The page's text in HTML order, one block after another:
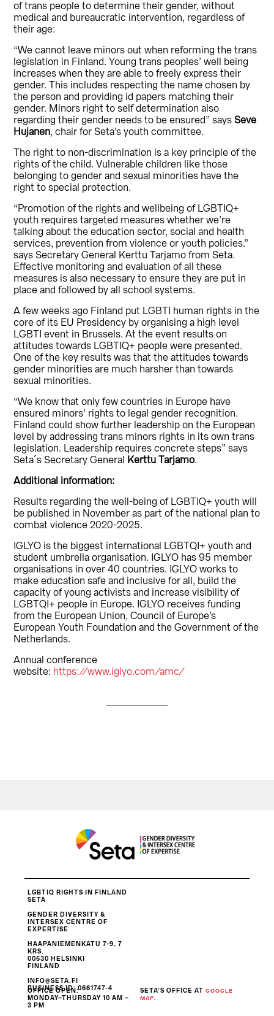
of trans people to determine their gender, without
medical and bureaucratic intervention, regardless of
their age:
“We cannot leave minors out when reforming the trans
legislation in Finland. Young trans peoples’ well being
increases when they are able to freely express their
gender. This includes respecting the name chosen by
the person and providing id papers matching their
gender. Minors right to self determination also
regarding their gender needs to be ensured” saysSeve
Hujanen, chair for Seta’s youth committee.
The right to non-discrimination is a key principle of the
rights of the child. Vulnerable children like those
belonging to gender and sexual minorities have the
right to special protection.
“Promotion of the rights and wellbeing of LGBTIQ+
youth requires targeted measures whether we’re
talking about the education sector, social and health
services, prevention from violence or youth policies.”
says Secretary General Kerttu Tarjamo from Seta.
Effective monitoring and evaluation of all these
measures is also necessary to ensure they are put in
place and followed by all school systems.
A few weeks ago Finland put LGBTI human rights in the
core of its EU Presidency by organising a high level
LGBTI event in Brussels. At the event results on
attitudes towards LGBTIQ+ people were presented.
One of the key results was that the attitudes towards
gender minorities are much harsher than towards
sexual minorities.
“We know that only few countries in Europe have
ensured minors’ rights to legal gender recognition.
Finland could show further leadership on the European
level by addressing trans minors rights in its own trans
legislation. Leadership requires concrete steps” says
Seta´s Secretary General
Kerttu Tarjamo.
Additional information:
Results regarding the well-being of LGBTIQ+ youth will
be published in November as part of the national plan to
combat violence 2020-2025.
IGLYO is the biggest international LGBTQI+ youth and
student umbrella organisation. IGLYO has 95 member
organisations in over 40 countries. IGLYO works to
make education safe and inclusive for all, build the
capacity of young activists and increase visibility of
LGBTQI+ people in Europe. IGLYO receives funding
from the European Union, Council of Europe’s
European Youth Foundation and the Government of the
Netherlands.
Annual conference
website: https://www.iglyo.com/amc/
LGBTIQ RIGHTS IN FINLAND
SETA
GENDER DIVERSITY &
INTERSEX CENTRE OF
EXPERTISE
HAAPANIEMENKATU 7-9, 7
KRS.
00530 HELSINKI
FINLAND
INFO@SETA.FI
BUSINESS ID: 0661747-4
OFFICE OPEN:
MONDAY–THURSDAY 10 AM –
3 PM
SETA’S OFFICE AT GOOGLE
MAP .